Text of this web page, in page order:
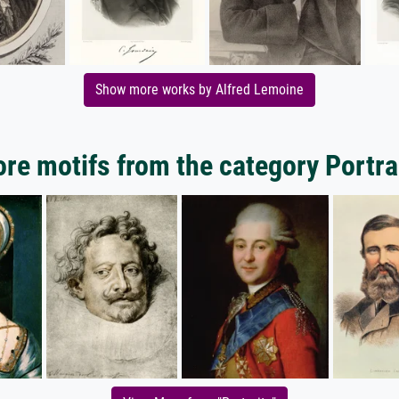
Show more works by Alfred Lemoine
motifs from the category